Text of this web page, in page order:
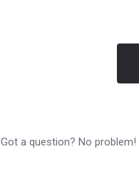
Got a question? No